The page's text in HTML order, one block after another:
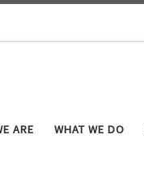
ARE WHAT WE DO